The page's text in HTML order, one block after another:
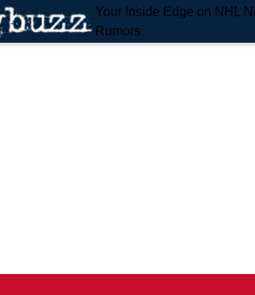
Your Inside Edge on NHL
Rumors